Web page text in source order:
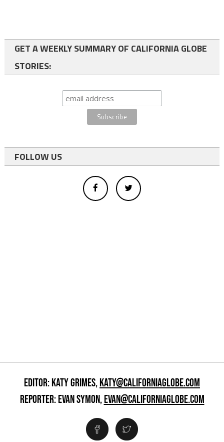
GET A WEEKLY SUMMARY OF CALIFORNIA GLOBE
STORIES:
FOLLOW US
EDITOR: KATY GRIMES,KATY@CALIFORNIAGLOBE.COM
REPORTER: EVAN SYMON,EVAN@CALIFORNIAGLOBE.COM